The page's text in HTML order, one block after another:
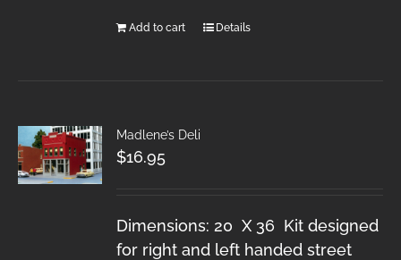
Add to cart Details
Madlene’s Deli
$16.95
Dimensions: 20 X 36 Kit designed
for right and left handed street